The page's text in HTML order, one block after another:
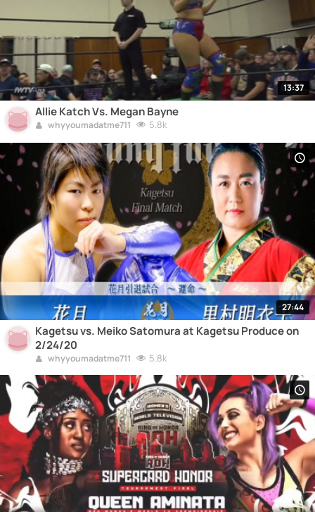
13:37
Allie Katch Vs. Megan Bayne
whyyoumadatme711 5.8k
27:44
Kagetsu vs. Meiko Satomura at Kagetsu Produce on
2/24/20
whyyoumadatme711 5.8k